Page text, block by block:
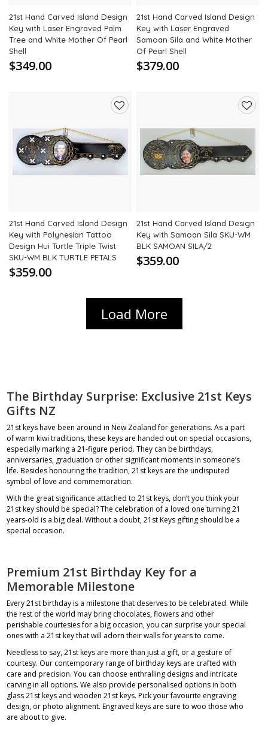
21st Hand Carved Island Design
Key with Laser Engraved Palm
Tree and White Mother Of Pearl
Shell
$349.00
21st Hand Carved Island Design
Key with Laser Engraved
Samoan Sila and White Mother
Of Pearl Shell
$379.00
to
wishlist
21st Hand Carved Island Design
Key with Polynesian Tattoo
Design Hui Turtle Triple Twist
SKU-WM BLK TURTLE PETALS
$359.00
to
21st Hand Carved Island Design
Key with Samoan Sila SKU-WM
BLK SAMOAN SILA/2
$359.00
Load More
The Birthday Surprise: Exclusive 21st Keys
Gifts NZ
21st keys have been around in New Zealand for generations. As a part
of warm kiwi traditions, these keys are handed out on special occasions,
especially marking a 21-figure period. They can be birthdays,
anniversaries, graduation or other significant moments in someone’s
life. Besides honouring the tradition, 21st keys are the undisputed
symbol of love and commemoration.
With the great significance attached to 21st keys, don’t you think your
21st key should be special? The celebration of a loved one turning 21
years-old is a big deal. Without a doubt, 21st Keys gifting should be a
special occasion.
Premium 21st Birthday Key for a
Memorable Milestone
Every 21st birthday is a milestone that deserves to be celebrated. While
the rest of the world may bring chocolates, flowers and other
perishable courtesies for a big occasion, you can surprise your special
ones with a 21st key that will adorn their walls for years to come.
Needless to say, 21st keys are more than just a gift, or a gesture of
courtesy. Our contemporary range of birthday keys are crafted with
care and precision. You can choose enthralling designs and intricate
carving in all options. We also provide personalised options in both
glass 21st keys and wooden 21st keys. Pick your favourite engraving
design, or photo alignment. Engraved keys are sure to woo those who
are about to give.